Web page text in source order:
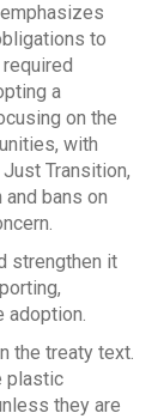
to
a
on the
with
Transition,
bans on
strengthen it
adoption.
the treaty text.
plastic
they are